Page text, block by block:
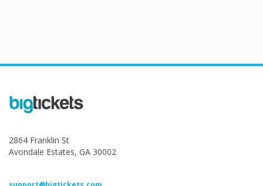
2864 Franklin St
Avondale Estates, GA 30002